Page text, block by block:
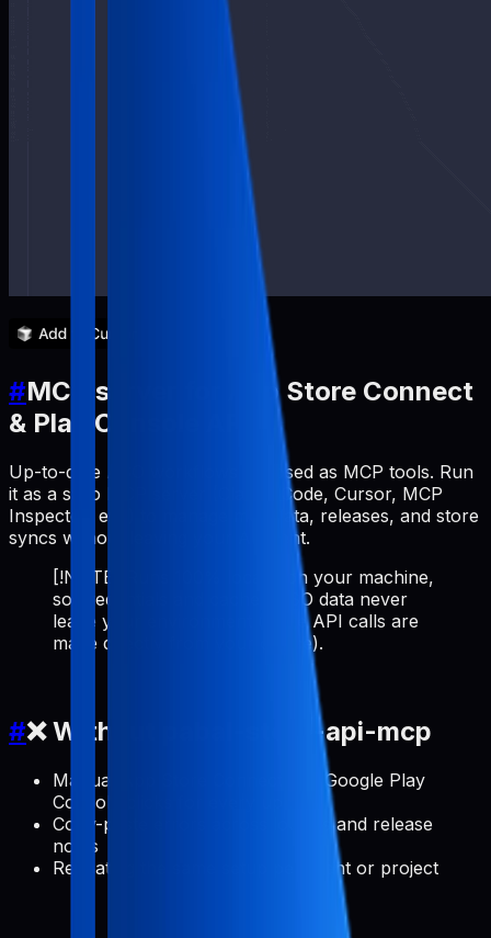
#MCP server for App Store Connect
& Play Console API
Up-to-date ASO workflows exposed as MCP tools. Run
it as a stdio MCP server (Claude Code, Cursor, MCP
Inspector, etc.) to manage metadata, releases, and store
syncs without leaving your AI client.
[!NOTE] Runs 100% locally on your machine,
so credentials and cached ASO data never
leave your environment (store API calls are
made directly from your device).
#❌ Without pabal-store-api-mcp
Manual App Store Connect and Google Play
Console clicks for every update
Copy-paste errors across locales and release
notes
Repeating the same setup per client or project